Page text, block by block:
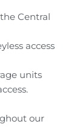
Central
access
units
our